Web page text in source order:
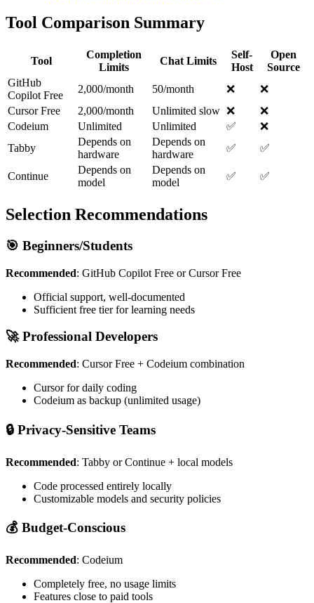
Tool Comparison Summary
Tool
Completion
Limits
Chat Limits
Self-
Host
Open
Source
GitHub
Copilot Free
2,000/month 50/month ❌
❌
Cursor Free
2,000/month Unlimited slow ❌
❌
Codeium
Unlimited Unlimited ✅
❌
Tabby
Depends on
hardware
Depends on
hardware
✅ ✅
Continue
Depends on
model
Depends on
model
✅ ✅
Selection Recommendations
🎯 Beginners/Students
Recommended: GitHub Copilot Free or Cursor Free
Official support, well-documented
Sufficient free tier for learning needs
🚀 Professional Developers
Recommended: Cursor Free + Codeium combination
Cursor for daily coding
Codeium as backup (unlimited usage)
🔒 Privacy-Sensitive Teams
Recommended: Tabby or Continue + local models
Code processed entirely locally
Customizable models and security policies
💰 Budget-Conscious
Recommended: Codeium
Completely free, no usage limits
Features close to paid tools